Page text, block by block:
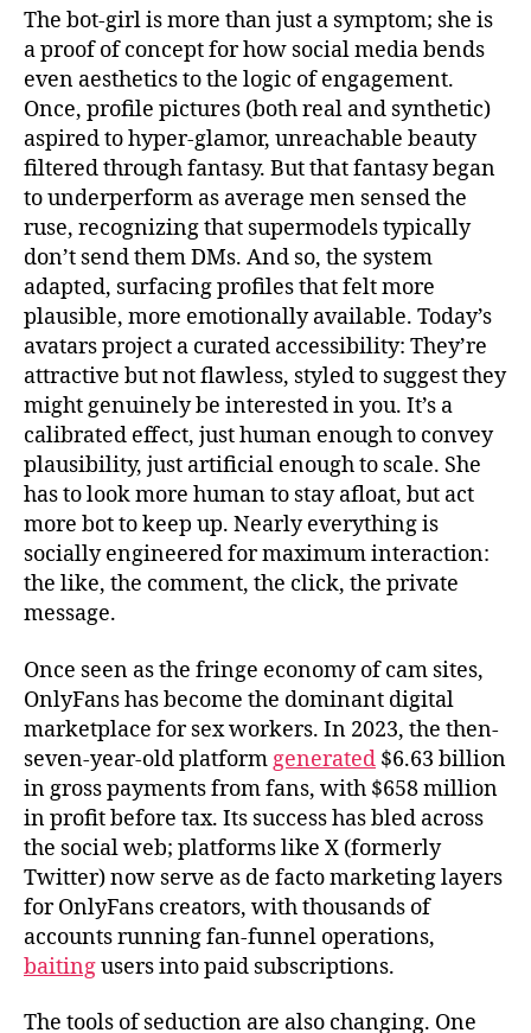
o
o
k
e
r
The bot-girl is more than just a symptom; she is
a proof of concept for how social media bends
even aesthetics to the logic of engagement.
Once, profile pictures (both real and synthetic)
aspired to hyper-glamor, unreachable beauty
filtered through fantasy. But that fantasy began
to underperform as average men sensed the
ruse, recognizing that supermodels typically
don’t send them DMs. And so, the system
adapted, surfacing profiles that felt more
plausible, more emotionally available. Today’s
avatars project a curated accessibility: They’re
attractive but not flawless, styled to suggest they
might genuinely be interested in you. It’s a
calibrated effect, just human enough to convey
plausibility, just artificial enough to scale. She
has to look more human to stay afloat, but act
more bot to keep up. Nearly everything is
socially engineered for maximum interaction:
the like, the comment, the click, the private
message.
Once seen as the fringe economy of cam sites,
OnlyFans has become the dominant digital
marketplace for sex workers. In 2023, the then-
seven-year-old platformgenerated $6.63 billion
in gross payments from fans, with $658 million
in profit before tax. Its success has bled across
the social web; platforms like X (formerly
Twitter) now serve as de facto marketing layers
for OnlyFans creators, with thousands of
accounts running fan-funnel operations,
baitingusers into paid subscriptions.
The tools of seduction are also changing. One